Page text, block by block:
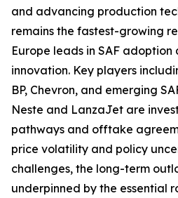
and advancing production
remains the fastest-growing
Europe leads in SAF
innovation. Key players
BP, Chevron, and emerging
Neste and LanzaJet are
pathways and offtake
price volatility and policy
challenges, the long-term
underpinned by the essential